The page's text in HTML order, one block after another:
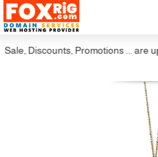
Discounts, Promotions ... are